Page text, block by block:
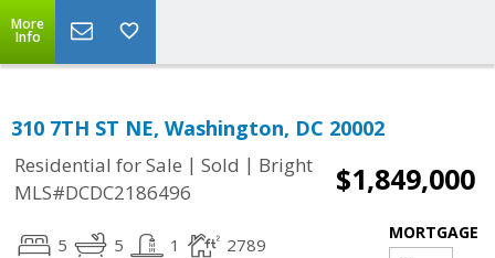
More
Info
310 7TH ST NE, Washington, DC 20002
Residential for Sale | Sold | Bright
MLS#DCDC2186496
$1,849,000
5 5 1 2789
MORTGAGE